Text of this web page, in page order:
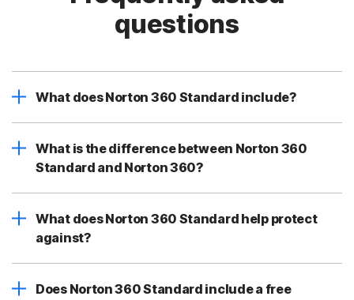
questions
What does Norton 360 Standard include?
What is the difference between Norton 360
Standard and Norton 360?
What does Norton 360 Standard help protect
against?
Does Norton 360 Standard include a free